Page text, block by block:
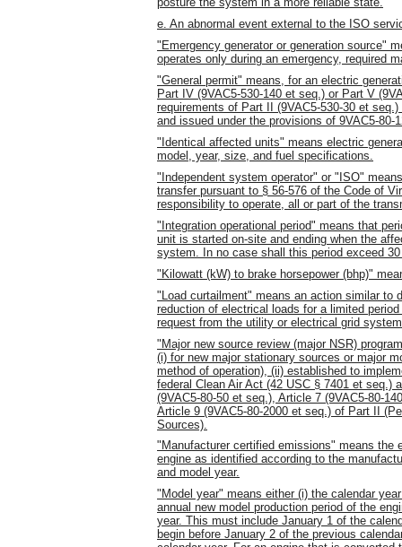
e. An abnormal event external to the ISO
"Emergency generator or generation source"
operates only during an emergency, required
"General permit" means, for an electric
Part IV (9VAC5-530-140 et seq.) or Part V
requirements of Part II (9VAC5-530-30 et
and issued under the provisions of 9VAC5-80-
"Identical affected units" means electric
model, year, size, and fuel specifications.
"Independent system operator" or "ISO"
transfer pursuant to § 56-576 of the Code of
responsibility to operate, all or part of the
"Integration operational period" means that
unit is started on-site and ending when the
system. In no case shall this period exceed
"Kilowatt (kW) to brake horsepower (bhp)"
"Load curtailment" means an action similar to
reduction of electrical loads for a limited
request from the utility or electrical grid
"Major new source review (major NSR)
(i) for new major stationary sources or major
method of operation), (ii) established to
federal Clean Air Act (42 USC § 7401 et seq.)
(9VAC5-80-50 et seq.), Article 7 (9VAC5-80-
Article 9 (9VAC5-80-2000 et seq.) of Part II
Sources).
"Manufacturer certified emissions" means the
engine as identified according to the
and model year.
"Model year" means either (i) the calendar
annual new model production period of the
year. This must include January 1 of the
begin before January 2 of the previous